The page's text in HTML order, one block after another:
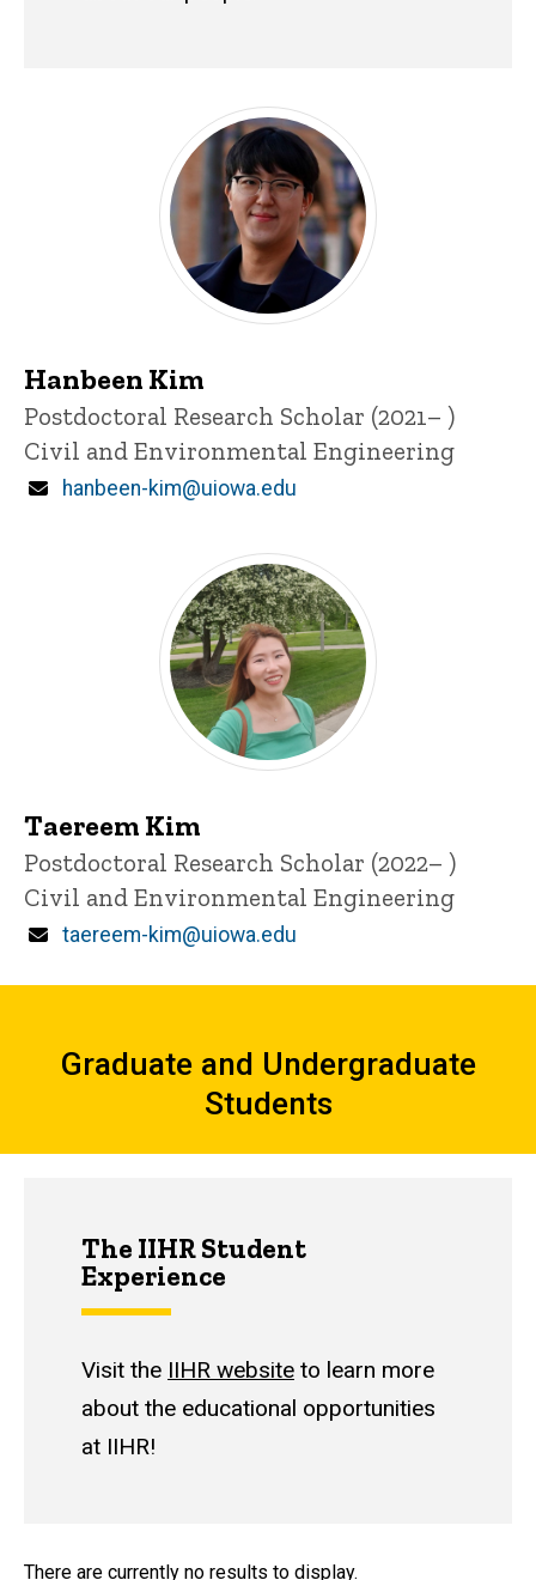
Research Scientists and
Hanbeen Kim
Title/Position
Postdoctoral Research Scholar (2021– )
Civil and Environmental Engineering
Email
hanbeen-kim@uiowa.edu
Taereem Kim
Title/Position
Postdoctoral Research Scholar (2022– )
Civil and Environmental Engineering
Email
taereem-kim@uiowa.edu
Graduate and Undergraduate
Students
The IIHR Student
Experience
Visit the IIHR website to learn more
about the educational opportunities
at IIHR!
There are currently no results to display.